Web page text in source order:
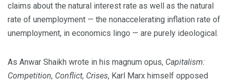
claims about the natural interest rate as well as the natural
rate of unemployment — the nonaccelerating inflation rate of
unemployment, in economics lingo — are purely ideological.
As Anwar Shaikh wrote in his magnum opus, Capitalism:
Competition, Conflict, Crises, Karl Marx himself opposed